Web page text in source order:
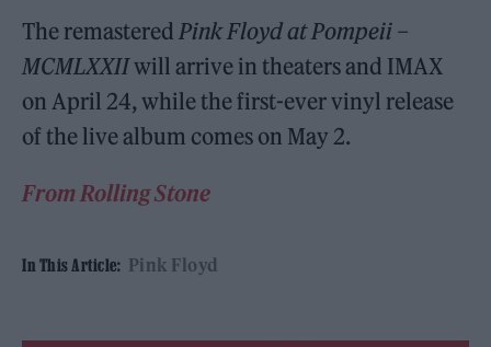
The remastered Pink Floyd at Pompeii –
MCMLXXIIwill arrive in theaters and IMAX
on April 24, while the first-ever vinyl release
of the live album comes on May 2.
From Rolling Stone
In This Article: Pink Floyd